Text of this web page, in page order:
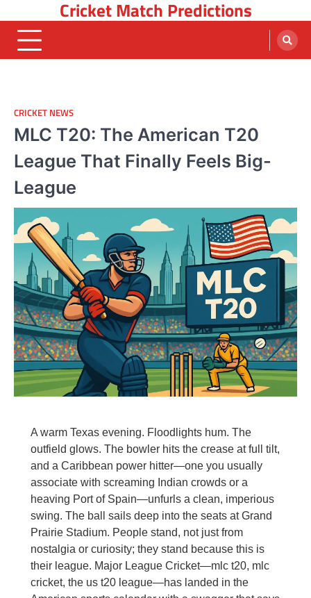
to
content
Cricket Match Predictions
CRICKET NEWS
MLC T20: The American T20
League That Finally Feels Big-
League
A warm Texas evening. Floodlights hum. The
outfield glows. The bowler hits the crease at full tilt,
and a Caribbean power hitter—one you usually
associate with screaming Indian crowds or a
heaving Port of Spain—unfurls a clean, imperious
swing. The ball sails deep into the seats at Grand
Prairie Stadium. People stand, not just from
nostalgia or curiosity; they stand because this is
their league. Major League Cricket—mlc t20, mlc
cricket, the us t20 league—has landed in the